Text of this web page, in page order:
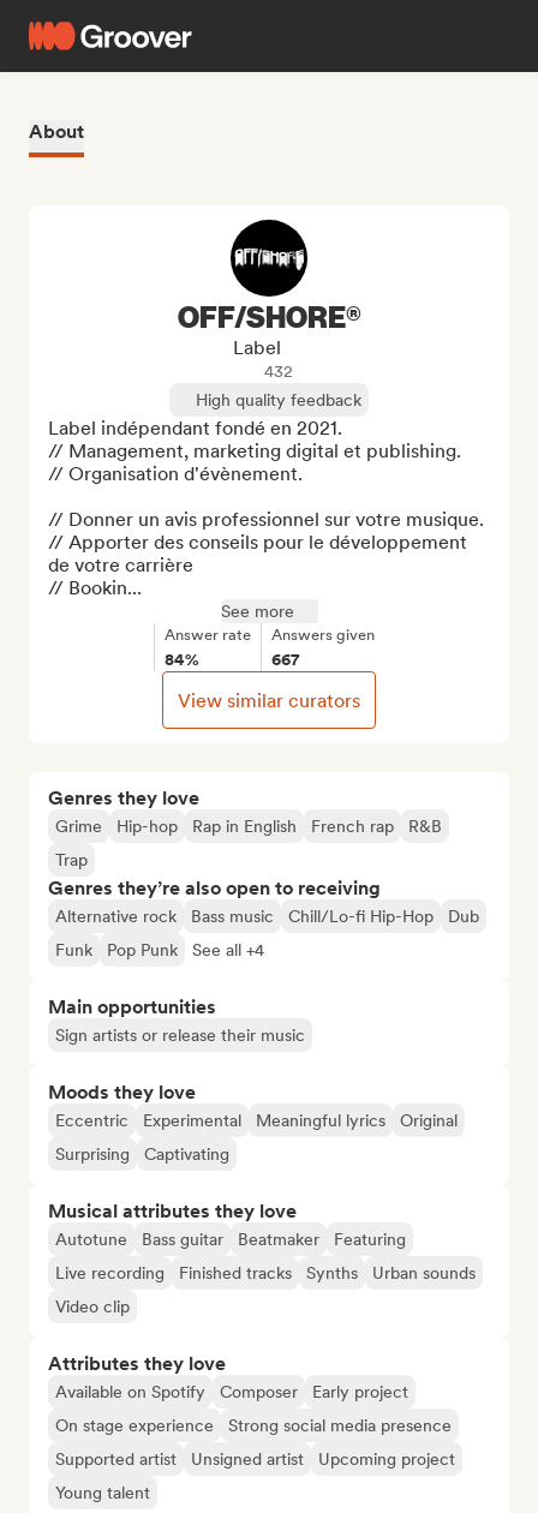
About
Genres they love
Grime Hip-hop Rap in English French rap
R&B
Trap
Genres they’re also open to receiving
Alternative rock Bass music Chill/Lo-fi Hip-Hop
Dub
Funk
Pop Punk See all +4
Main opportunities
Sign artists or release their music
Moods they love
Eccentric Experimental Meaningful lyrics
Original
Surprising
Captivating
Musical attributes they love
Autotune Bass guitar Beatmaker
Featuring
Live recording
Finished tracks Synths
Urban sounds
Video clip
Attributes they love
Available on Spotify Composer
Early project
On stage experience
Strong social media presence
Supported artist
Unsigned artist
Upcoming project
Young talent
OFF/SHORE®
Label
432
High quality feedback
Label indépendant fondé en 2021.
// Management, marketing digital et publishing.
// Organisation d'évènement.
// Donner un avis professionnel sur votre musique.
// Apporter des conseils pour le développement
de votre carrière
// Bookin...
See more
Answer rate
84%
Answers given
667
View similar curators